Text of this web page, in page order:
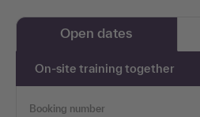
Open dates
On-site training together
Booking number